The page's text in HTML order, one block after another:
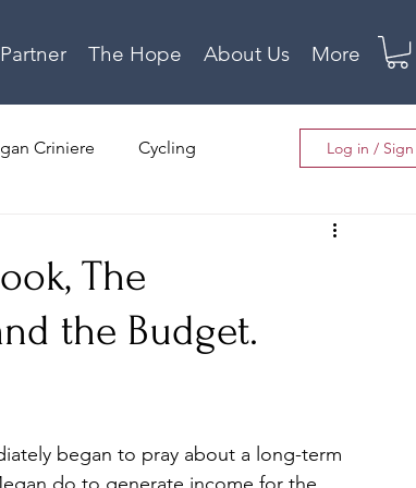
Partner The Hope About Us More
Criniere Cycling Log in /
The
the Budget.
began to pray about a long-term